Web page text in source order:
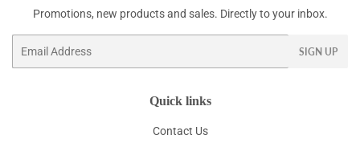
Promotions, new products and sales. Directly to your inbox.
SIGN UP
Quick links
Contact Us